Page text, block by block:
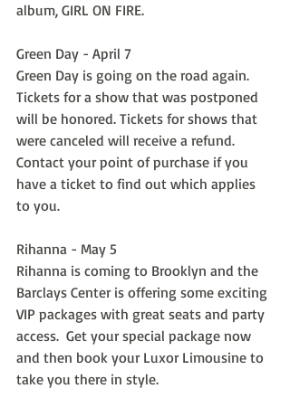
album, GIRL ON FIRE.
Green Day - April 7
Green Day is going on the road again.
Tickets for a show that was postponed
will be honored. Tickets for shows that
were canceled will receive a refund.
Contact your point of purchase if you
have a ticket to find out which applies
to you.
Rihanna - May 5
Rihanna is coming to Brooklyn and the
Barclays Center is offering some exciting
VIP packages with great seats and party
access.  Get your special package now
and then book your Luxor Limousine to
take you there in style.